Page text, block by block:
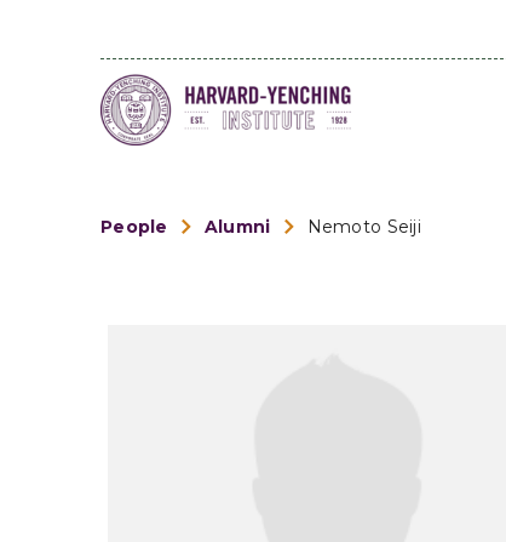
People Alumni Nemoto Seiji